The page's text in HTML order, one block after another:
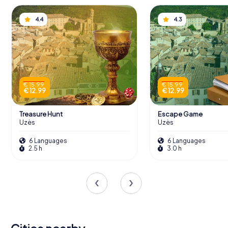
4.4
€ 15.99
€ 12.99
Treasure Hunt
Uzès
6 Languages
2.5 h
4.3
€ 15.99
€ 12.99
Escape Game
Uzès
6 Languages
3.0 h